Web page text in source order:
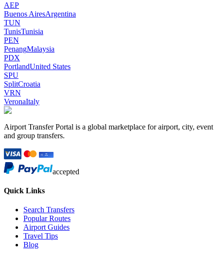
AEP
Buenos AiresArgentina
TUN
TunisTunisia
PEN
PenangMalaysia
PDX
PortlandUnited States
SPU
SplitCroatia
VRN
VeronaItaly
Airport Transfer Portal is a global marketplace for airport, city, event
and group transfers.
accepted
Quick Links
Search Transfers
Popular Routes
Airport Guides
Travel Tips
Blog